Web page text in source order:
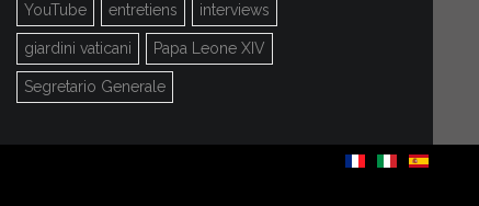
YouTube entretiens interviews
giardini vaticani Papa Leone XIV
Segretario Generale